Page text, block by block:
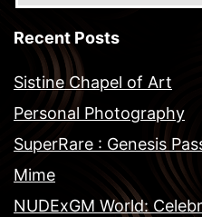
Recent Posts
Sistine Chapel of Art
Personal Photography
SuperRare : Genesis
Mime
NUDExGM World: